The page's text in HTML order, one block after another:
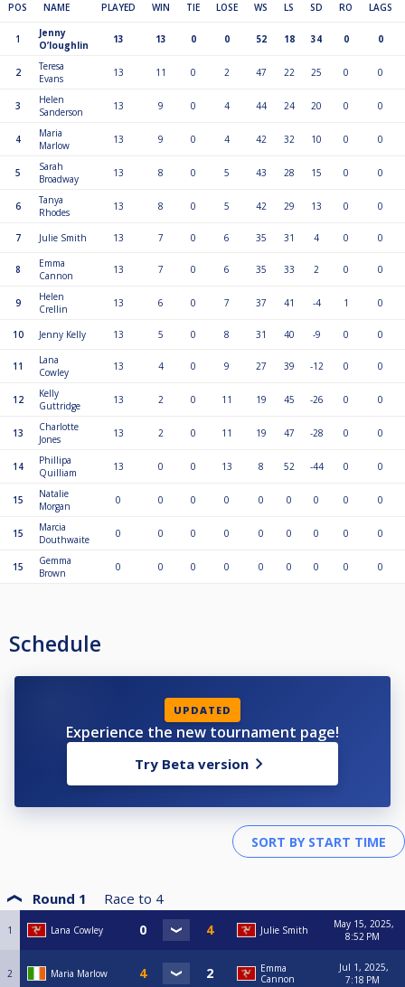
POS NAME PLAYED WIN TIE LOSE WS LS SD RO LAGS
1
Jenny
O’loughlin
13 13 0 0 52 18 34 0 0
2
Teresa
Evans
13 11 0 2 47 22 25 0 0
3
Helen
Sanderson
13 9 0 4 44 24 20 0 0
4
Maria
Marlow
13 9 0 4 42 32 10 0 0
5
Sarah
Broadway
13 8 0 5 43 28 15 0 0
6
Tanya
Rhodes
13 8 0 5 42 29 13 0 0
7 Julie Smith 13 7 0 6 35 31 4 0 0
8
Emma
Cannon
13 7 0 6 35 33 2 0 0
9
Helen
Crellin
13 6 0 7 37 41 -4 1 0
10 Jenny Kelly 13 5 0 8 31 40 -9 0 0
11
Lana
Cowley
13 4 0 9 27 39 -12 0 0
12
Kelly
Guttridge
13 2 0 11 19 45 -26 0 0
13
Charlotte
Jones
13 2 0 11 19 47 -28 0 0
14
Phillipa
Quilliam
13 0 0 13 8 52 -44 0 0
15
Natalie
Morgan
0 0 0 0 0 0 0 0 0
15
Marcia
Douthwaite
0 0 0 0 0 0 0 0 0
15
Gemma
Brown
0 0 0 0 0 0 0 0 0
Schedule
UPDATED
Experience the new tournament page!
Try Beta version
Round 1 Race to 4
1 Lana Cowley Julie Smith
May 15, 2025,
8:52 PM
2 Maria Marlow
Emma
Cannon
Jul 1, 2025,
7:18 PM